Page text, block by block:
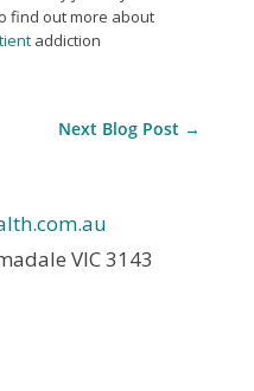
find out more about
addiction
Next Blog Post →
VIC 3143